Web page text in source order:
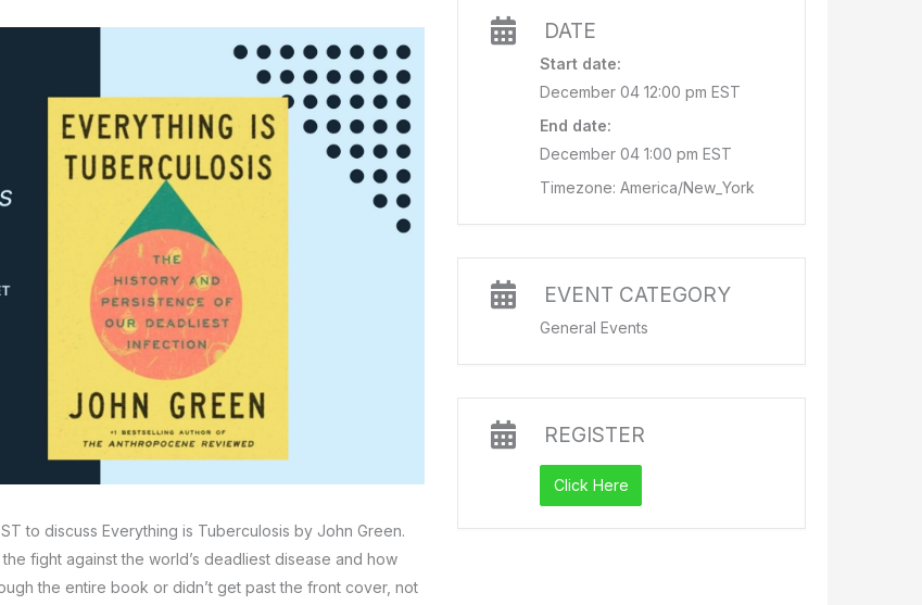
to discuss Everything is Tuberculosis by John Green.
fight against the world’s deadliest disease and how
the entire book or didn’t get past the front cover, not
DATE
Start date:
December 04 12:00 pm EST
End date:
December 04 1:00 pm EST
Timezone: America/New_York
EVENT CATEGORY
General Events
REGISTER
Click Here